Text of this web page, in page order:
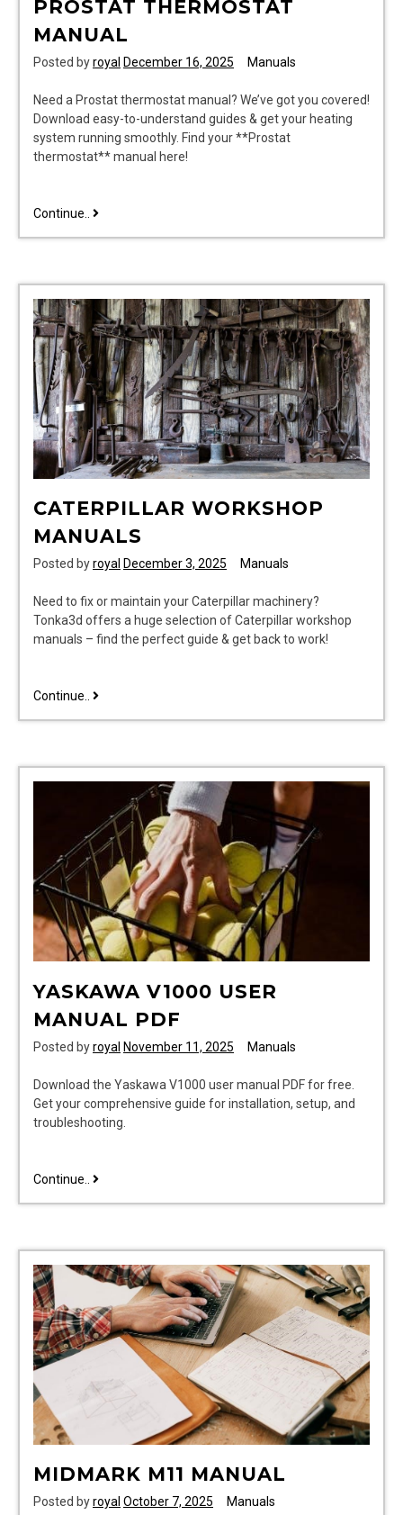
PROSTAT THERMOSTAT
MANUAL
Posted byroyal December 16, 2025 Manuals
Need a Prostat thermostat manual? We’ve got you covered!
Download easy-to-understand guides & get your heating
system running smoothly. Find your **Prostat
thermostat** manual here!
Continue.. prostat
CATERPILLAR WORKSHOP
MANUALS
Posted byroyal December 3, 2025 Manuals
Need to fix or maintain your Caterpillar machinery?
Tonka3d offers a huge selection of Caterpillar workshop
manuals – find the perfect guide & get back to work!
Continue.. caterpillar
YASKAWA V1000 USER
MANUAL PDF
Posted byroyal November 11, 2025 Manuals
Download the Yaskawa V1000 user manual PDF for free.
Get your comprehensive guide for installation, setup, and
troubleshooting.
Continue.. yaskawa
pdf
MIDMARK M11 MANUAL
Posted byroyal October 7, 2025 Manuals